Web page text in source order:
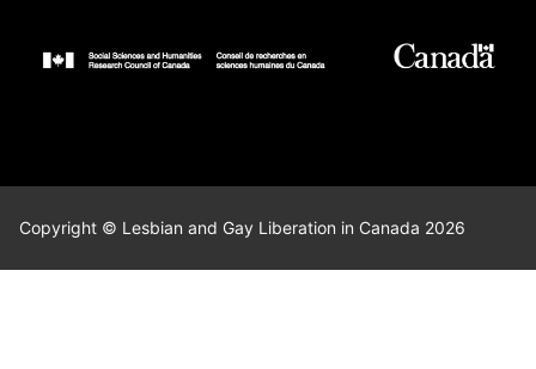
Copyright © Lesbian and Gay Liberation in Canada 2026